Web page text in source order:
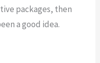
packages, then
a good idea.